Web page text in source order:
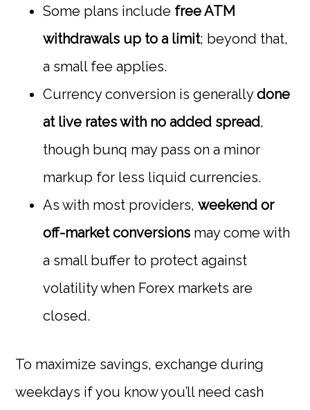
Some plans include free ATM
withdrawals up to a limit; beyond that,
a small fee applies.
Currency conversion is generallydone
at live rates with no added spread,
though bunq may pass on a minor
markup for less liquid currencies.
As with most providers,weekend or
off-market conversions may come with
a small buffer to protect against
volatility when Forex markets are
closed.
To maximize savings, exchange during
weekdays if you know you’ll need cash